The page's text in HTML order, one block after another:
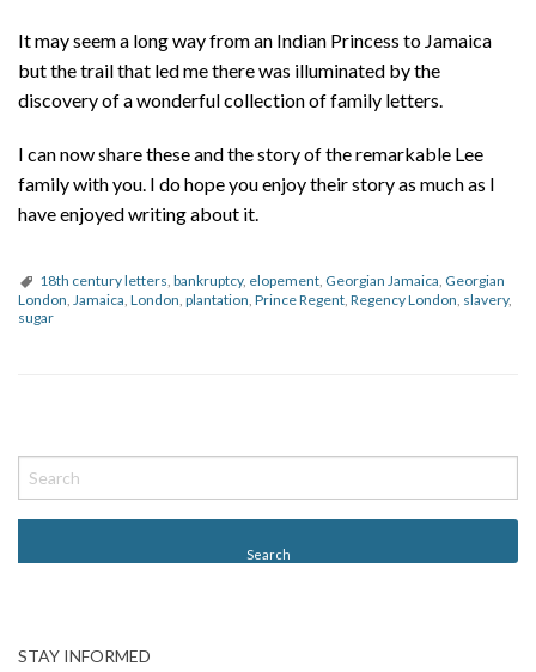
It may seem a long way from an Indian Princess to Jamaica
but the trail that led me there was illuminated by the
discovery of a wonderful collection of family letters.
I can now share these and the story of the remarkable Lee
family with you. I do hope you enjoy their story as much as I
have enjoyed writing about it.
18th century letters, bankruptcy, elopement, Georgian Jamaica, Georgian
London, Jamaica, London, plantation, Prince Regent, Regency London, slavery,
sugar
o
s
v
STAY INFORMED